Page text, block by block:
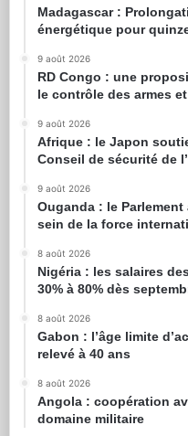
Madagascar :
énergétique pour
9 août 2026
RD Congo : une
le contrôle des armes
9 août 2026
Afrique : le Japon
Conseil de sécurité de
9 août 2026
Ouganda : le
sein de la force
8 août 2026
Nigéria : les salaires
30% à 80% dès
8 août 2026
Gabon : l’âge limite
relevé à 40 ans
8 août 2026
Angola : coopération
domaine militaire